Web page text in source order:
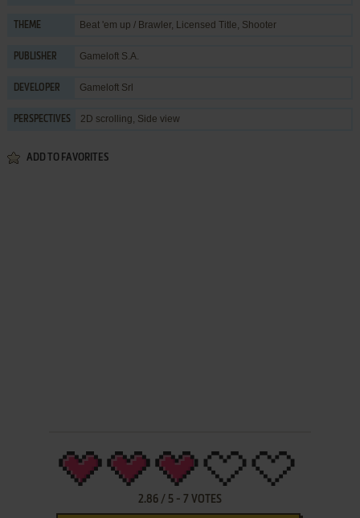
THEME Beat 'em up / Brawler, Licensed Title, Shooter
PUBLISHER Gameloft S.A.
DEVELOPER Gameloft Srl
PERSPECTIVES 2D scrolling, Side view
ADD TO FAVORITES
2.86/ 5- 7 VOTES